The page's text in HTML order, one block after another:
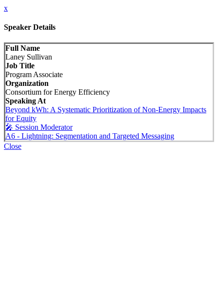
x
Speaker Details
Full Name
Laney Sullivan
Job Title
Program Associate
Organization
Consortium for Energy Efficiency
Speaking At
Beyond kWh: A Systematic Prioritization of Non-Energy Impacts
for Equity
🎤 Session Moderator
A6 - Lightning: Segmentation and Targeted Messaging
Close